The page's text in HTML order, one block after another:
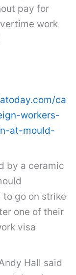
pay for
work
ca
workers-
at-mould-
by a ceramic
go on strike
one of their
visa
Hall said